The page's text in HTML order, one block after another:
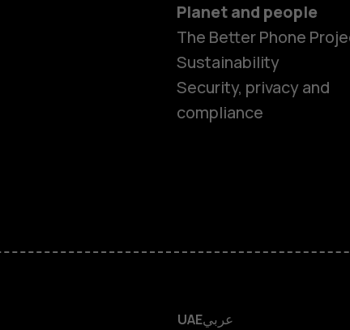
Feature
HMD Terra
Planet and people
The Better Phone
Sustainability
Security, privacy and
compliance
UAEعربي